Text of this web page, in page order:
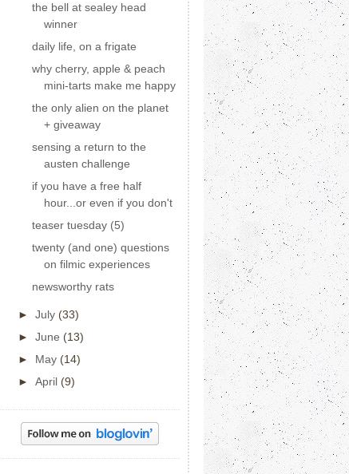
the bell at sealey head
winner
daily life, on a frigate
why cherry, apple & peach
mini-tarts make me happy
the only alien on the planet
+ giveaway
sensing a return to the
austen challenge
if you have a free half
hour...or even if you don't
teaser tuesday (5)
twenty (and one) questions
on filmic experiences
newsworthy rats
► July (33)
► June (13)
► May (14)
► April (9)